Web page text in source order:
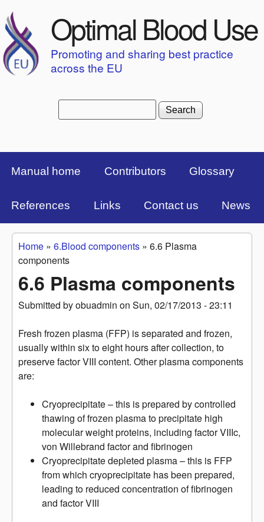
Optimal Blood Use
Promoting and sharing best practice
across the EU
Top Menu Bar
Manual home Contributors Glossary
References Links Contact us News
You are here
Home » 6.Blood components » 6.6 Plasma
components
6.6 Plasma components
Submitted byobuadmin on Sun, 02/17/2013 - 23:11
Fresh frozen plasma (FFP) is separated and frozen,
usually within six to eight hours after collection, to
preserve factor VIII content. Other plasma components
are:
Cryoprecipitate – this is prepared by controlled
thawing of frozen plasma to precipitate high
molecular weight proteins, including factor VIIIc,
von Willebrand factor and fibrinogen
Cryoprecipitate depleted plasma – this is FFP
from which cryoprecipitate has been prepared,
leading to reduced concentration of fibrinogen
and factor VIII